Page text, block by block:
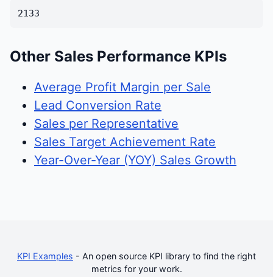
2133
Other Sales Performance KPIs
Average Profit Margin per Sale
Lead Conversion Rate
Sales per Representative
Sales Target Achievement Rate
Year-Over-Year (YOY) Sales Growth
KPI Examples - An open source KPI library to find the right
metrics for your work.